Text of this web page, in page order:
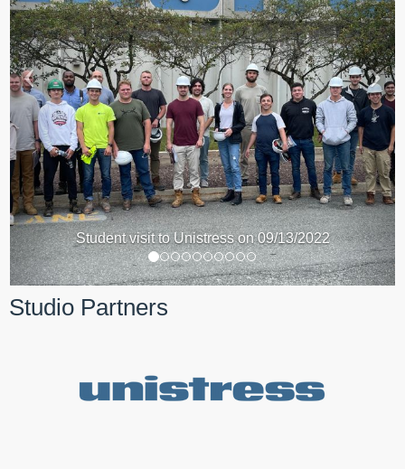
Student visit to Unistress on 09/13/2022
Studio Partners